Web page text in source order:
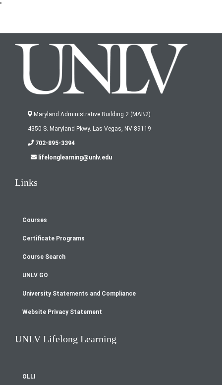
'
Maryland Administrative Building 2 (MAB2)
4350 S. Maryland Pkwy. Las Vegas, NV 89119
702-895-3394
lifelonglearning@unlv.edu
Links
Footer
menu
Courses
Certificate Programs
Course Search
UNLV GO
University Statements and Compliance
Website Privacy Statement
UNLV Lifelong Learning
OLLI